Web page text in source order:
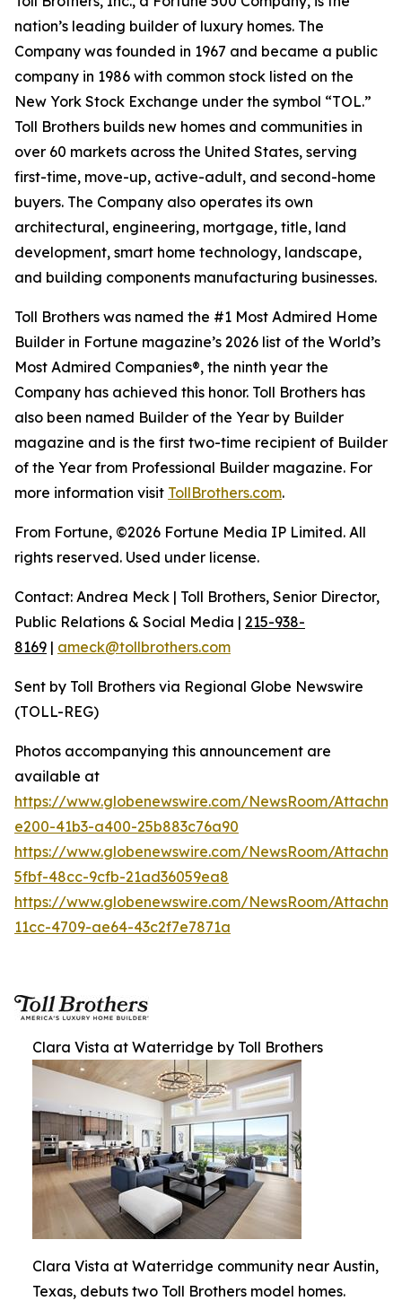
nation’s leading builder of luxury homes. The
Company was founded in 1967 and became a public
company in 1986 with common stock listed on the
New York Stock Exchange under the symbol “TOL.”
Toll Brothers builds new homes and communities in
over 60 markets across the United States, serving
first-time, move-up, active-adult, and second-home
buyers. The Company also operates its own
architectural, engineering, mortgage, title, land
development, smart home technology, landscape,
and building components manufacturing businesses.
Toll Brothers was named the #1 Most Admired Home
Builder in Fortune magazine’s 2026 list of the World’s
Most Admired Companies®, the ninth year the
Company has achieved this honor. Toll Brothers has
also been named Builder of the Year by Builder
magazine and is the first two-time recipient of Builder
of the Year from Professional Builder magazine. For
more information visit TollBrothers.com.
From Fortune, ©2026 Fortune Media IP Limited. All
rights reserved. Used under license.
Contact: Andrea Meck | Toll Brothers, Senior Director,
Public Relations & Social Media | 215-938-
8169 | ameck@tollbrothers.com
Sent by Toll Brothers via Regional Globe Newswire
(TOLL-REG)
Photos accompanying this announcement are
available at
https://www.globenewswire.com/NewsRoom/
e200-41b3-a400-25b883c76a90
https://www.globenewswire.com/NewsRoom/
5fbf-48cc-9cfb-21ad36059ea8
https://www.globenewswire.com/NewsRoom/
11cc-4709-ae64-43c2f7e7871a
Clara Vista at Waterridge by Toll Brothers
Clara Vista at Waterridge community near Austin,
Texas, debuts two Toll Brothers model homes.